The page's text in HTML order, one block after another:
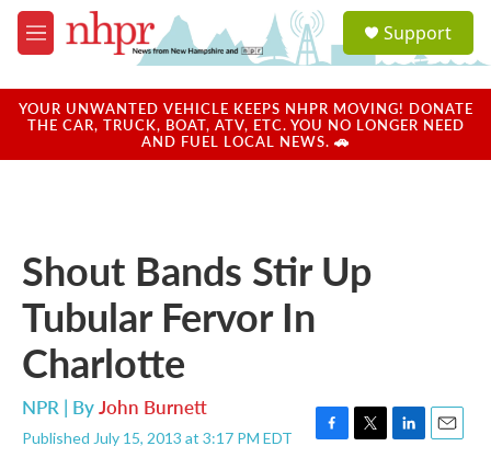
Skip to main content
M
e
u
a
u
Support
YOUR UNWANTED VEHICLE KEEPS NHPR MOVING! DONATE
THE CAR, TRUCK, BOAT, ATV, ETC. YOU NO LONGER NEED
AND FUEL LOCAL NEWS. 🚗
Shout Bands Stir Up
Tubular Fervor In
Charlotte
NPR | ByJohn Burnett
Published July 15, 2013 at 3:17 PM EDT
F
T
L
E